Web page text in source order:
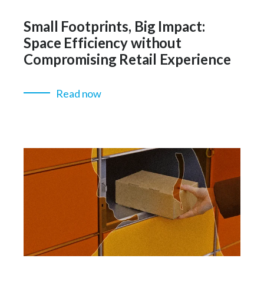
Small Footprints, Big Impact:
Space Efficiency without
Compromising Retail Experience
Read now